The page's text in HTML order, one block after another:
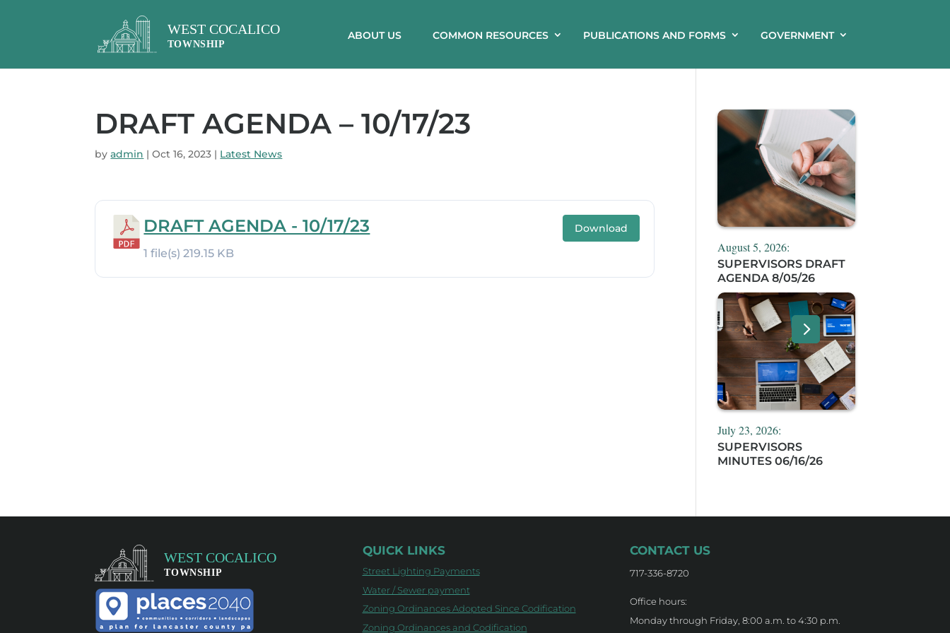
ABOUT US COMMON RESOURCES PUBLICATIONS AND FORMS GOVERNMENT
DRAFT AGENDA – 10/17/23
byadmin |Oct 16, 2023 | Latest News
DRAFT AGENDA - 10/17/23
1 file(s)219.15 KB
Download
August 5, 2026:
SUPERVISORS DRAFT
AGENDA 8/05/26
July 23, 2026:
SUPERVISORS
MINUTES 06/16/26
QUICK LINKS
Street Lighting Payments
Water / Sewer payment
Zoning Ordinances Adopted Since Codification
Zoning Ordinances and Codification
CONTACT US
717-336-8720
Office hours:
Monday through Friday, 8:00 a.m. to 4:30 p.m.